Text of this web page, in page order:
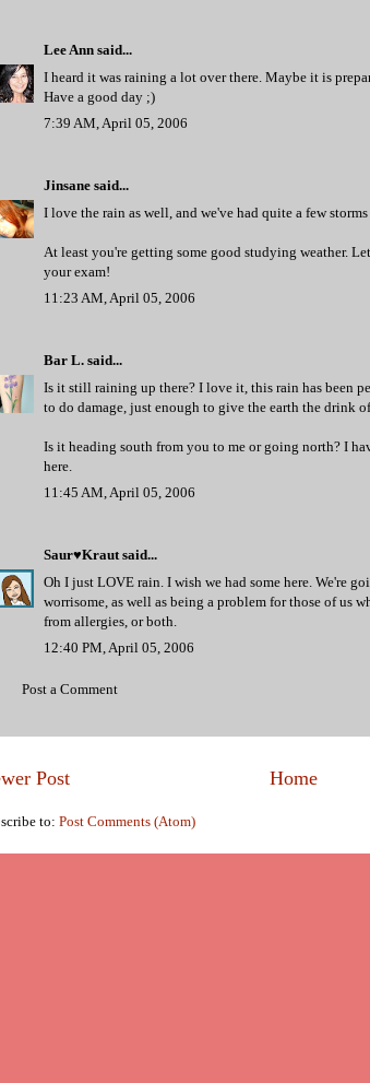
Lee Ann said...
I heard it was raining a lot over there. Maybe it is
Have a good day ;)
7:39 AM, April 05, 2006
Jinsane said...
I love the rain as well, and we've had quite a few
At least you're getting some good studying weather.
your exam!
11:23 AM, April 05, 2006
Bar L. said...
Is it still raining up there? I love it, this rain has been
to do damage, just enough to give the earth the drink of
Is it heading south from you to me or going north? I
here.
11:45 AM, April 05, 2006
Saur♥Krautsaid...
Oh I just LOVE rain. I wish we had some here. We're
worrisome, as well as being a problem for those of us
from allergies, or both.
12:40 PM, April 05, 2006
Post a Comment
Post Home
to: Post Comments (Atom)